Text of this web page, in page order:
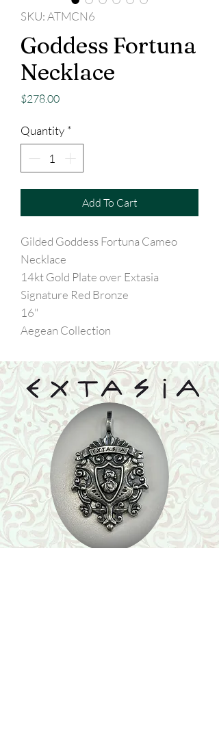
SKU: ATMCN6
Goddess Fortuna
Necklace
$278.00Price
Quantity *
Add To Cart
Gilded Goddess Fortuna Cameo
Necklace
14kt Gold Plate over Extasia
Signature Red Bronze
16"
Aegean Collection